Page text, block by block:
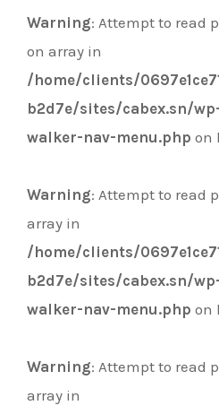
Warning: Attempt to read
on array in
/home/clients/
b2d7e/sites/cabex.sn/
walker-nav-menu.php on
Warning: Attempt to read
array in
/home/clients/
b2d7e/sites/cabex.sn/
walker-nav-menu.php on
Warning: Attempt to read
array in